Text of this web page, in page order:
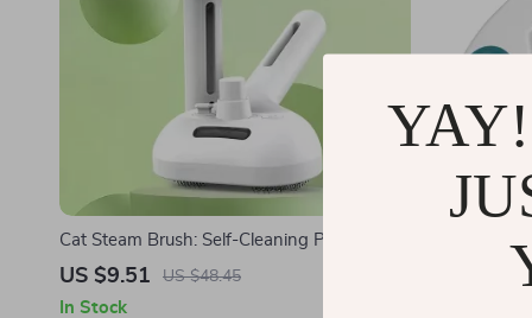
Cat Steam Brush: Self-Cleaning Pet Hair
Removal Comb with Spray
US $9.51 US $48.45
In Stock
Stainless